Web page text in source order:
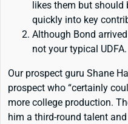
likes them but
quickly into key
Although Bond
not your typical UDFA.
Our prospect guru Shane
prospect who “certainly
more college production.
him a third-round talent